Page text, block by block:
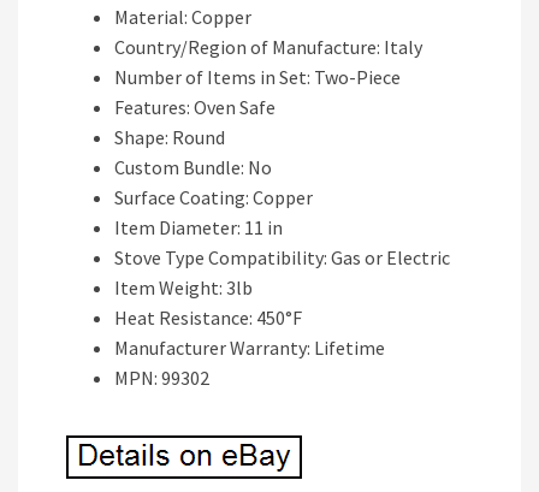
Material: Copper
Country/Region of Manufacture: Italy
Number of Items in Set: Two-Piece
Features: Oven Safe
Shape: Round
Custom Bundle: No
Surface Coating: Copper
Item Diameter: 11 in
Stove Type Compatibility: Gas or Electric
Item Weight: 3lb
Heat Resistance: 450°F
Manufacturer Warranty: Lifetime
MPN: 99302